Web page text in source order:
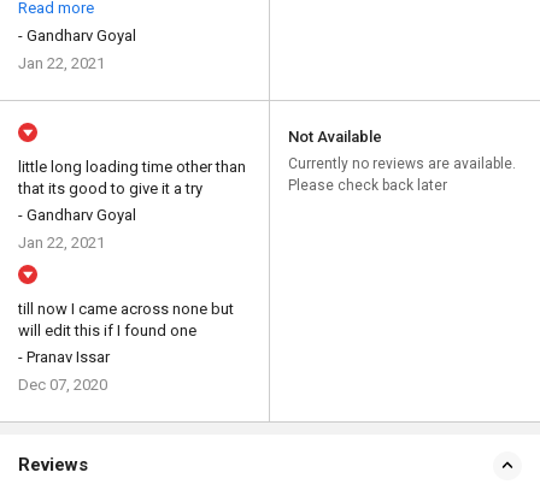
Read more
- Gandharv Goyal
Jan 22, 2021
little long loading time other than
that its good to give it a try
- Gandharv Goyal
Jan 22, 2021
till now I came across none but
will edit this if I found one
- Pranav Issar
Dec 07, 2020
Not Available
Currently no reviews are available.
Please check back later
Reviews